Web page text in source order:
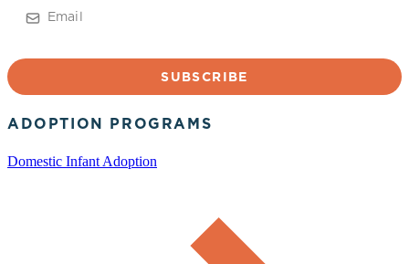
ADOPTION PROGRAMS
Domestic Infant Adoption